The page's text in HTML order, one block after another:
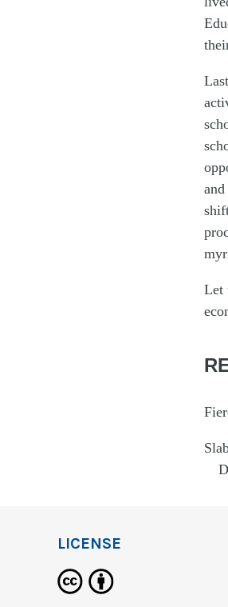
Let
LICENSE